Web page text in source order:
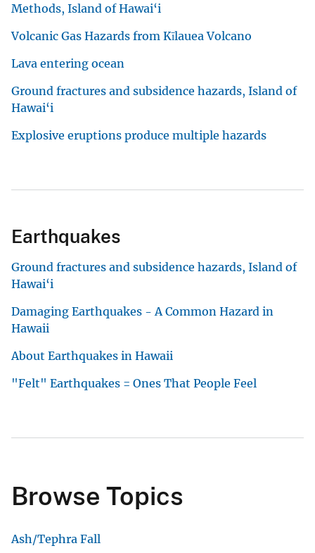
Methods, Island of Hawai‘i
Volcanic Gas Hazards from Kīlauea Volcano
Lava entering ocean
Ground fractures and subsidence hazards, Island of
Hawai‘i
Explosive eruptions produce multiple hazards
Earthquakes
Ground fractures and subsidence hazards, Island of
Hawai‘i
Damaging Earthquakes - A Common Hazard in
Hawaii
About Earthquakes in Hawaii
"Felt" Earthquakes = Ones That People Feel
Browse Topics
Ash/Tephra Fall